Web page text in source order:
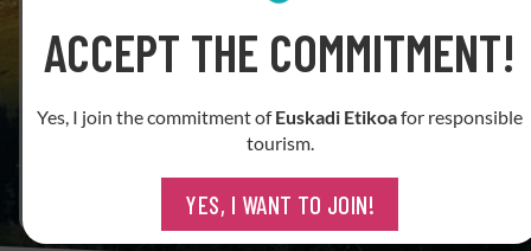
ACCEPT THE COMMITMENT!
Yes, I join the commitment ofEuskadi Etikoafor responsible
tourism.
YES, I WANT TO JOIN!